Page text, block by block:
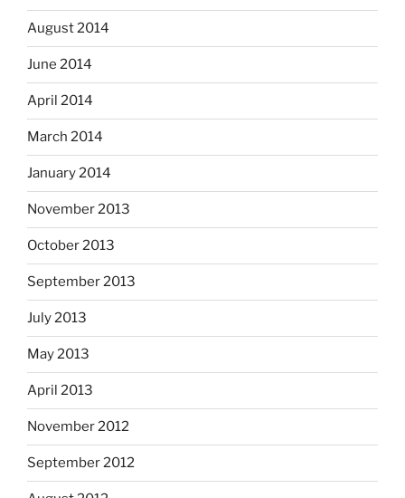
August 2014
June 2014
April 2014
March 2014
January 2014
November 2013
October 2013
September 2013
July 2013
May 2013
April 2013
November 2012
September 2012